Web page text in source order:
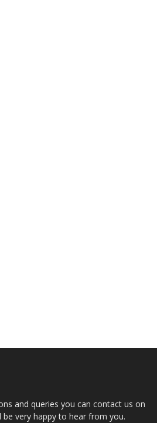
and queries you can contact us on
be very happy to hear from you.